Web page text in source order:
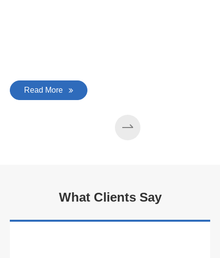
Read More
What Clients Say